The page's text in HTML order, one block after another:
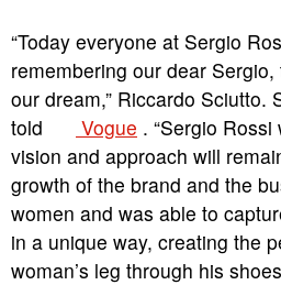
“Today everyone at Sergio
remembering our dear
our dream,” Riccardo Sciutto.
told
Vogue . “Sergio
vision and approach will
growth of the brand and the
women and was able to
in a unique way, creating the
woman’s leg through his